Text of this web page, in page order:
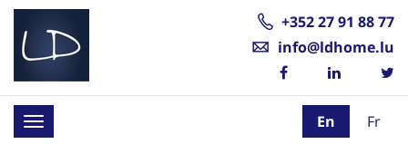
+352 27 91 88 77
info@ldhome.lu
Toggle
En Fr